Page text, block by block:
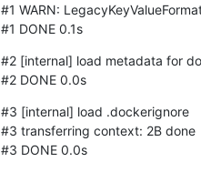
#1 WARN:
#1 DONE 0.1s
#2 [internal] load metadata for
#2 DONE 0.0s
#3 [internal] load .dockerignore
#3 transferring context: 2B done
#3 DONE 0.0s